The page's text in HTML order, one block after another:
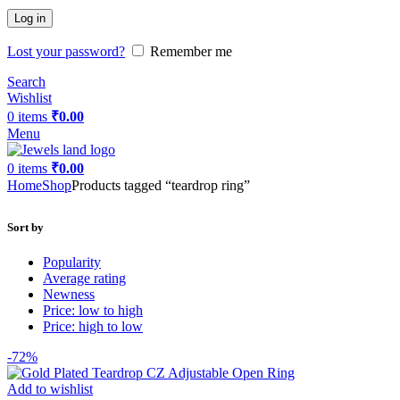
Log in
Lost your password?
Remember me
Search
Wishlist
0 items ₹0.00
Menu
0 items ₹0.00
HomeShopProducts tagged “teardrop ring”
Sort by
Popularity
Average rating
Newness
Price: low to high
Price: high to low
-72%
Add to wishlist